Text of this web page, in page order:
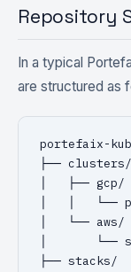
Repository
In a typical
are structured as
portefaix-
├── clusters/
│   ├── gcp/
│   │   └──
│   └── aws/
│       └──
├── stacks/